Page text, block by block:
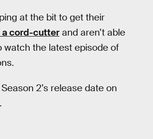
at the bit to get their
a cord-cutter and aren’t able
watch the latest episode of
2’s release date on